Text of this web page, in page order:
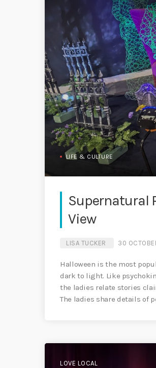
LIFE & CULTURE
Supernatural
View
LISA TUCKER 30
Halloween is the most
dark to light. Like
the ladies relate stories
The ladies share details of
LOVE LOCAL